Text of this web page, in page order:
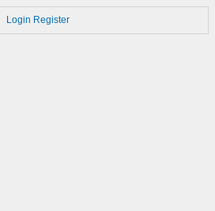
Login Register